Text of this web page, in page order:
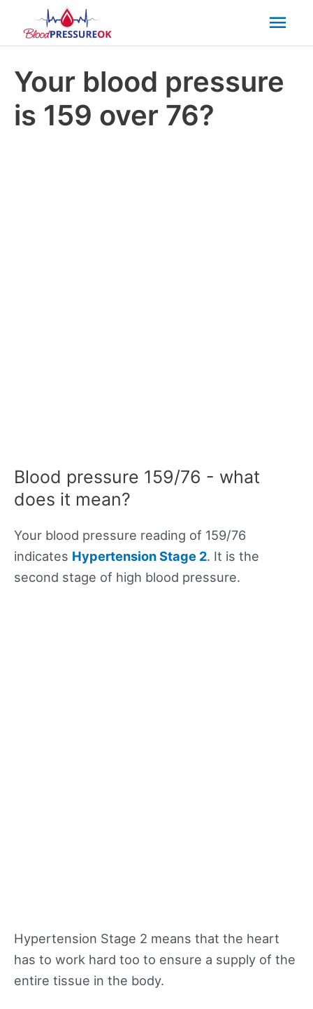
Your blood pressure
is 159 over 76?
Blood pressure 159/76 - what
does it mean?
Your blood pressure reading of 159/76
indicates Hypertension Stage 2. It is the
second stage of high blood pressure.
Hypertension Stage 2 means that the heart
has to work hard too to ensure a supply of the
entire tissue in the body.